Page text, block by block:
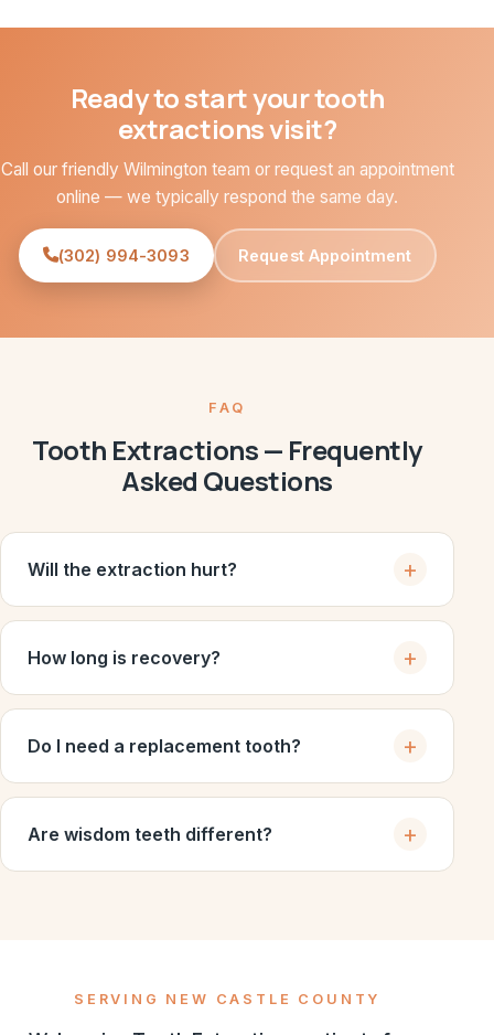
Ready to start your tooth
extractions visit?
Call our friendly Wilmington team or request an appointment
online — we typically respond the same day.
(302) 994-3093 Request Appointment
FAQ
Tooth Extractions — Frequently
Asked Questions
Will the extraction hurt?
How long is recovery?
Do I need a replacement tooth?
Are wisdom teeth different?
SERVING NEW CASTLE COUNTY